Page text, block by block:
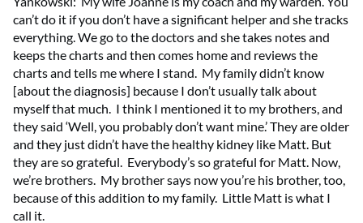
can’t do it if you don’t have a significant helper and she tracks
everything. We go to the doctors and she takes notes and
keeps the charts and then comes home and reviews the
charts and tells me where I stand. My family didn’t know
[about the diagnosis] because I don’t usually talk about
myself that much. I think I mentioned it to my brothers, and
they said ‘Well, you probably don’t want mine.’ They are older
and they just didn’t have the healthy kidney like Matt. But
they are so grateful. Everybody’s so grateful for Matt. Now,
we’re brothers. My brother says now you’re his brother, too,
because of this addition to my family. Little Matt is what I
call it.